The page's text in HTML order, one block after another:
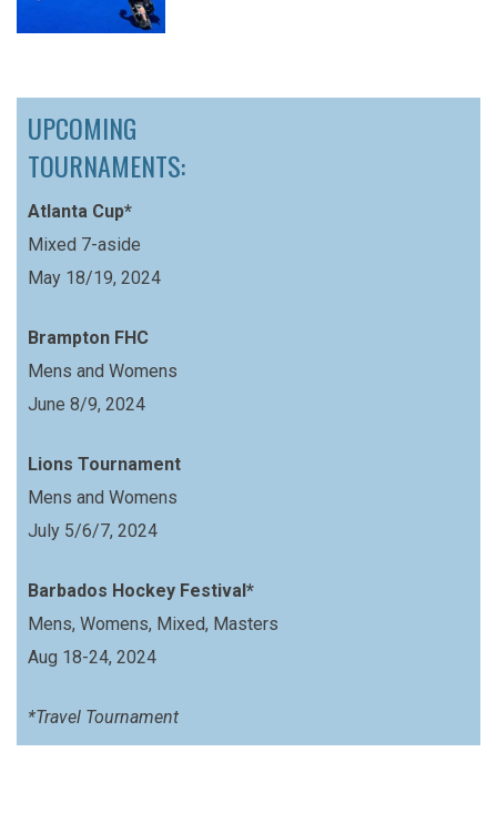
UPCOMING
TOURNAMENTS:
Atlanta Cup*
Mixed 7-aside
May 18/19, 2024
Brampton FHC
Mens and Womens
June 8/9, 2024
Lions Tournament
Mens and Womens
July 5/6/7, 2024
Barbados Hockey Festival*
Mens, Womens, Mixed, Masters
Aug 18-24, 2024
*Travel Tournament